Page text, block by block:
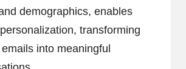
demographics, enables
transforming
into meaningful